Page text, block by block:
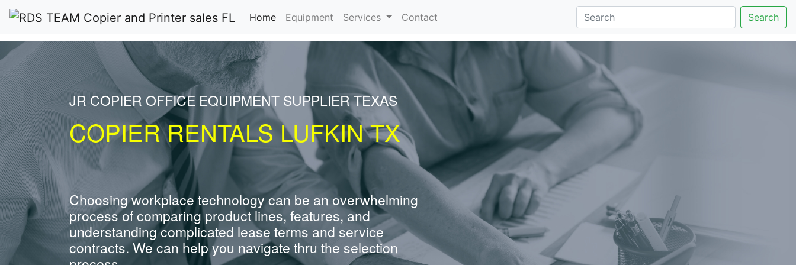
Home(current)
Equipment Services Contact Search
JR COPIER OFFICE EQUIPMENT SUPPLIER TEXAS
COPIER RENTALS LUFKIN TX
Choosing workplace technology can be an overwhelming
process of comparing product lines, features, and
understanding complicated lease terms and service
contracts. We can help you navigate thru the selection